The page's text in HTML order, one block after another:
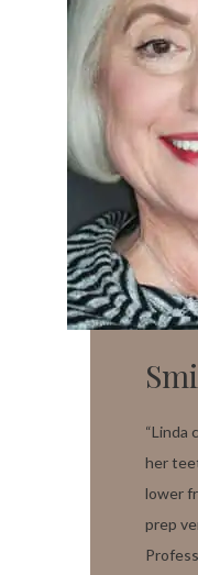
“Linda
her
lower
prep